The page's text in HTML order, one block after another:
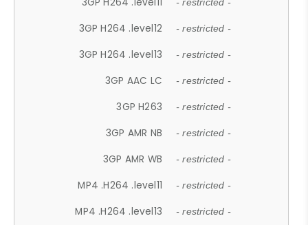
- restricted -
3GP H264 .level12 - restricted -
3GP H264 .level13 - restricted -
3GP AAC LC - restricted -
3GP H263 - restricted -
3GP AMR NB - restricted -
3GP AMR WB - restricted -
MP4 .H264 .level11 - restricted -
MP4 .H264 .level13 - restricted -